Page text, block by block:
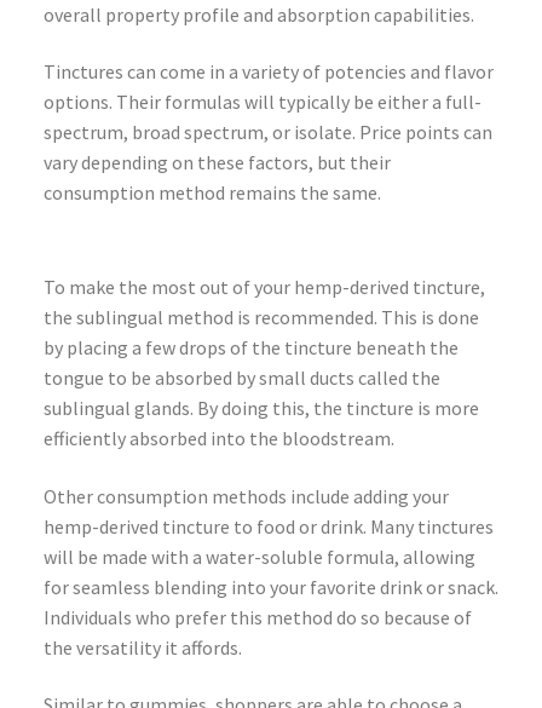
overall property profile and absorption capabilities.
Tinctures can come in a variety of potencies and flavor
options. Their formulas will typically be either a full-
spectrum, broad spectrum, or isolate. Price points can
vary depending on these factors, but their
consumption method remains the same.
To make the most out of your hemp-derived tincture,
the sublingual method is recommended. This is done
by placing a few drops of the tincture beneath the
tongue to be absorbed by small ducts called the
sublingual glands. By doing this, the tincture is more
efficiently absorbed into the bloodstream.
Other consumption methods include adding your
hemp-derived tincture to food or drink. Many tinctures
will be made with a water-soluble formula, allowing
for seamless blending into your favorite drink or snack.
Individuals who prefer this method do so because of
the versatility it affords.